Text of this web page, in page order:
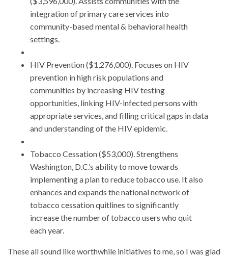
integration of primary care services into
community-based mental & behavioral health
settings.
HIV Prevention ($1,276,000). Focuses on HIV
prevention in high risk populations and
communities by increasing HIV testing
opportunities, linking HIV-infected persons with
appropriate services, and filling critical gaps in data
and understanding of the HIV epidemic.
Tobacco Cessation ($53,000). Strengthens
Washington, D.C.’s ability to move towards
implementing a plan to reduce tobacco use. It also
enhances and expands the national network of
tobacco cessation quitlines to significantly
increase the number of tobacco users who quit
each year.
These all sound like worthwhile initiatives to me, so I was glad